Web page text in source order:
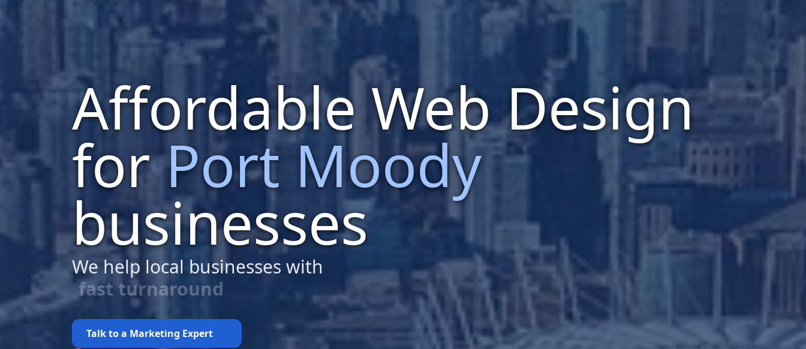
Affordable Web Design
forPort Moody
businesses
We help local businesses with
budget-friendly web design
Talk to a Marketing Expert